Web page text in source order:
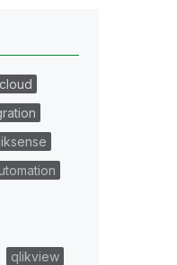
qlikview